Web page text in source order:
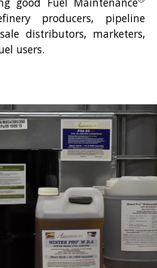
good Fuel Maintenance
producers, pipeline
distributors, marketers,
users.